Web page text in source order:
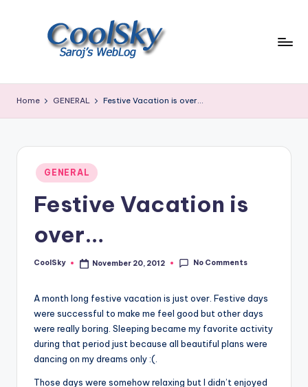
like
earth,
sound
through
sight
mountains
feeling
being
alive.
Home GENERAL Festive Vacation is over…
Posted
in
GENERAL
Festive Vacation is
over…
Posted
CoolSky November 20, 2012 No Comments
A month long festive vacation is just over. Festive days
were successful to make me feel good but other days
were really boring. Sleeping became my favorite activity
during that period just because all beautiful plans were
dancing on my dreams only :(.
Those days were somehow relaxing but I didn’t enjoyed